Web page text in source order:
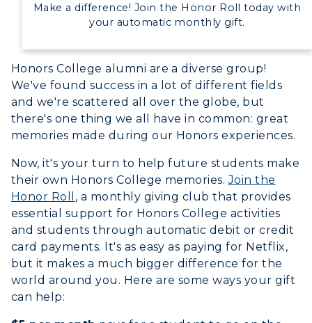
Campus Map
myGate Login
Canvas Login
RacerMail
RacerNet
Freshman Admissions
Graduate Admissions
Transfer Admissions
International Admissions
Scholarships
ACADEMICS →
All Programs
Online Programs
Academic Calendars
Search Classes
ABOUT US →
Request Information
CAMPUS →
Make a difference! Join the Honor Roll today with
your automatic monthly gift.
Honors College alumni are a diverse group!
We've found success in a lot of different fields
and we're scattered all over the globe, but
there's one thing we all have in common: great
memories made during our Honors experiences.
Now, it's your turn to help future students make
their own Honors College memories.Join the
Honor Roll , a monthly giving club that provides
essential support for Honors College activities
and students through automatic debit or credit
card payments. It's as easy as paying for Netflix,
but it makes a much bigger difference for the
world around you. Here are some ways your gift
can help: